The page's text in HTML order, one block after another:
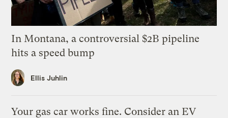
In Montana, a controversial $2B pipeline
hits a speed bump
Ellis Juhlin
Your gas car works fine. Consider an EV